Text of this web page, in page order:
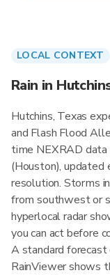
LOCAL CONTEXT
Rain in
Hutchins, Texas
and Flash Flood
time NEXRAD
(Houston),
resolution. Storms
from southwest or
hyperlocal radar
you can act before
A standard forecast
RainViewer shows